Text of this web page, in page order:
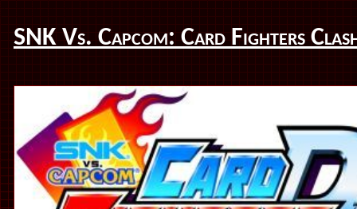
SNK Vs. Capcom: Card Fighters